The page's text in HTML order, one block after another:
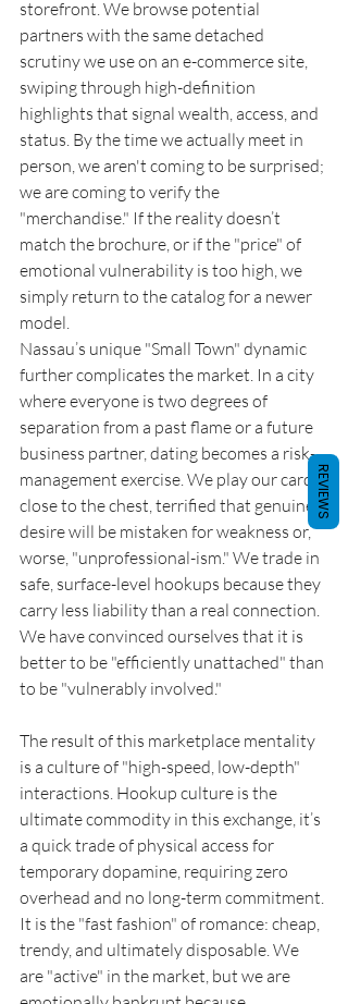
storefront. We browse potential
partners with the same detached
scrutiny we use on an e-commerce site,
swiping through high-definition
highlights that signal wealth, access, and
status. By the time we actually meet in
person, we aren't coming to be surprised;
we are coming to verify the
"merchandise." If the reality doesn’t
match the brochure, or if the "price" of
emotional vulnerability is too high, we
simply return to the catalog for a newer
model.
Nassau’s unique "Small Town" dynamic
further complicates the market. In a city
where everyone is two degrees of
separation from a past flame or a future
business partner, dating becomes a risk-
management exercise. We play our cards
close to the chest, terrified that genuine
desire will be mistaken for weakness or,
worse, "unprofessional-ism." We trade in
safe, surface-level hookups because they
carry less liability than a real connection.
We have convinced ourselves that it is
better to be "efficiently unattached" than
to be "vulnerably involved."
The result of this marketplace mentality
is a culture of "high-speed, low-depth"
interactions. Hookup culture is the
ultimate commodity in this exchange, it’s
a quick trade of physical access for
temporary dopamine, requiring zero
overhead and no long-term commitment.
It is the "fast fashion" of romance: cheap,
trendy, and ultimately disposable. We
are "active" in the market, but we are
REVIEWS